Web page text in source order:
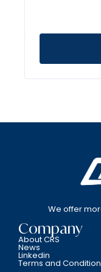
We offer
Company
About CRS
News
Linkedin
Terms and